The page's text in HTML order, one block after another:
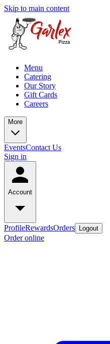
Skip to main content
Menu
Catering
Our Story
Gift Cards
Careers
More
EventsContact Us
Sign in
Account
ProfileRewardsOrders Logout
Order online